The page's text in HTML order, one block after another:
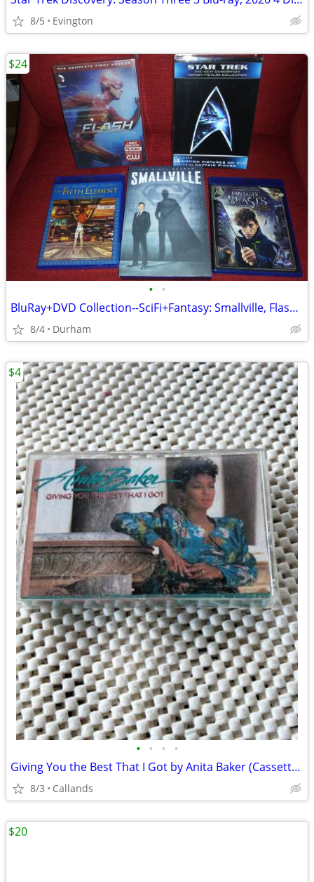
8/5 Evington
• •
BluRay+DVD Collection--SciFi+Fantasy: Smallville, Flash, Star Trek etc
8/4 Durham
$24
• • • •
Giving You the Best That I Got by Anita Baker (Cassette, Oct-1988, Atlantic
8/3 Callands
$4
$20